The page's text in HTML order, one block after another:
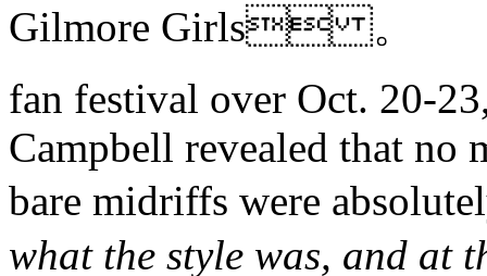
Gilmore Girls 。
fan festival over Oct. 20-
Campbell revealed that no
bare midriffs were
what the style was, and